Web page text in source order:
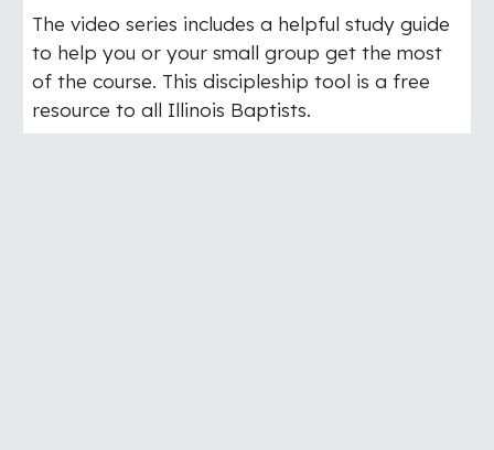
The video series includes a helpful study guide
to help you or your small group get the most
of the course. This discipleship tool is a free
resource to all Illinois Baptists.